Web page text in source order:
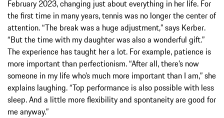
February 2023, changing just about everything in her life. For
the first time in many years, tennis was no longer the center of
attention. “The break was a huge adjustment,” says Kerber.
“But the time with my daughter was also a wonderful gift.”
The experience has taught her a lot. For example, patience is
more important than perfectionism. “After all, there’s now
someone in my life who’s much more important than I am,” she
explains laughing. “Top performance is also possible with less
sleep. And a little more flexibility and spontaneity are good for
me anyway.”